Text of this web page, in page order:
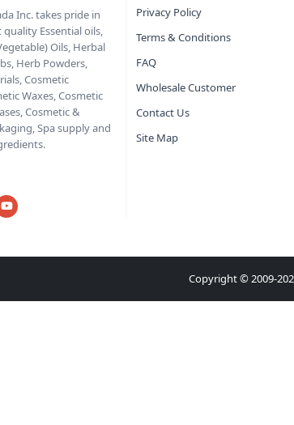
Inc. takes pride in
Essential oils,
Oils, Herbal
Herb Powders,
Cosmetic
Waxes, Cosmetic
Cosmetic &
Spa supply and
Privacy Policy
Terms & Conditions
FAQ
Wholesale Customer
Contact Us
Site Map
Copyright © 2009-